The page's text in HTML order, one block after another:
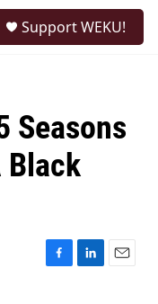
Support WEKU!
Seasons
Black
F
L
E